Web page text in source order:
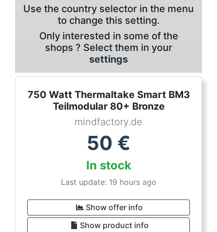
Use the country selector in the menu
to change this setting.
Only interested in some of the
shops ? Select them in your
settings
750 Watt Thermaltake Smart BM3
Teilmodular 80+ Bronze
mindfactory.de
50 €
In stock
Last update: 19 hours ago
Show offer info
Show product info